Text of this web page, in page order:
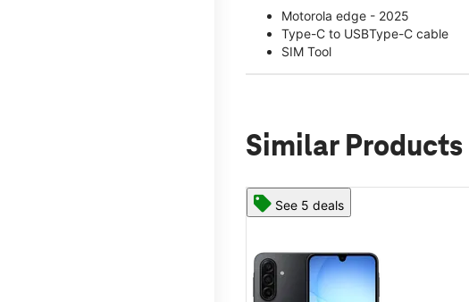
Motorola edge - 2025
Type-C to USBType-C cable
SIM Tool
Similar Products
See 5 deals